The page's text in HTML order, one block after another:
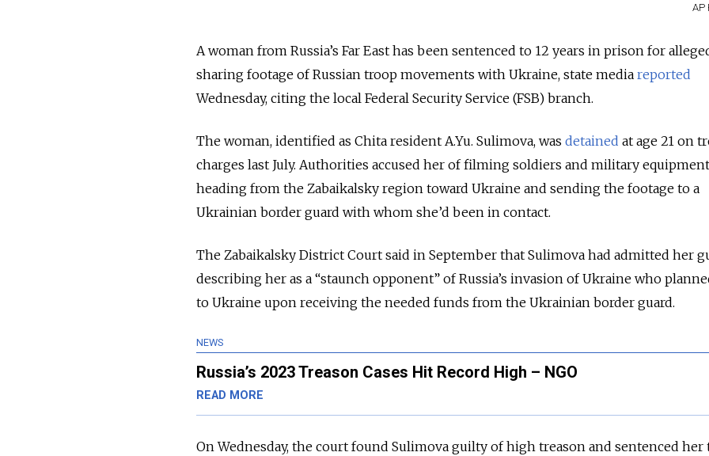
AP
A woman from Russia’s Far East has been sentenced to 12 years in prison for
sharing footage of Russian troop movements with Ukraine, state media reported
Wednesday, citing the local Federal Security Service (FSB) branch.
The woman, identified as Chita resident A.Yu. Sulimova, was detained at age 21 on
charges last July. Authorities accused her of filming soldiers and military equipment
heading from the Zabaikalsky region toward Ukraine and sending the footage to a
Ukrainian border guard with whom she’d been in contact.
The Zabaikalsky District Court said in September that Sulimova had admitted her
describing her as a “staunch opponent” of Russia’s invasion of Ukraine who
to Ukraine upon receiving the needed funds from the Ukrainian border guard.
NEWS
Russia’s 2023 Treason Cases Hit Record High – NGO
READ MORE
On Wednesday, the court found Sulimova guilty of high treason and sentenced her